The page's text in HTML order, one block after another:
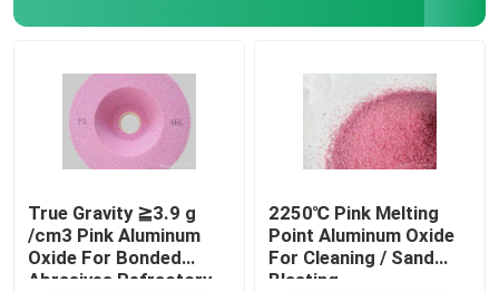
True Gravity ≧3.9 g
/cm3 Pink Aluminum
Oxide For Bonded
Abrasives Refractory
2250℃ Pink Melting
Point Aluminum Oxide
For Cleaning / Sand
Blasting